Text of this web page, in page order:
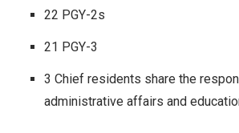
22 PGY-2s
21 PGY-3
3 Chief residents share the
administrative affairs and